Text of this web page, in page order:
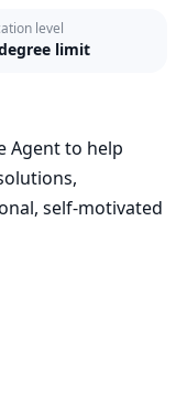
level
limit
Agent to help
self-motivated